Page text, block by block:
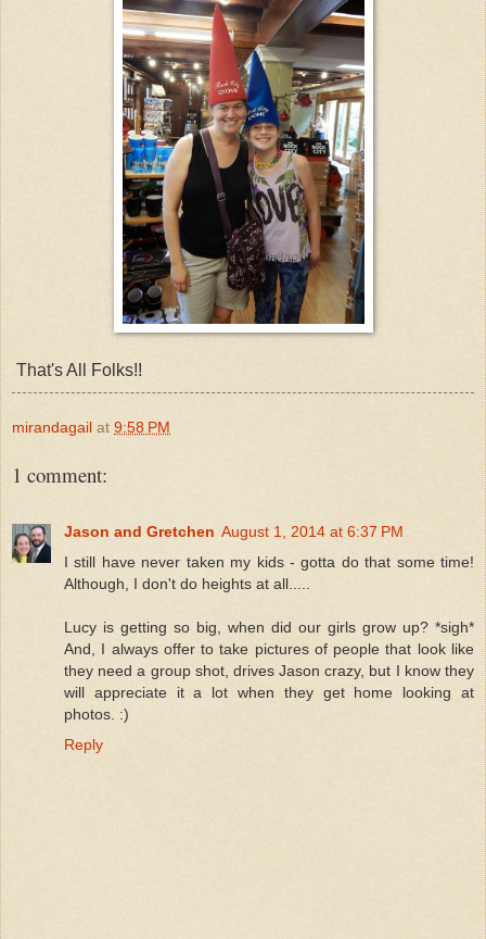
That's All Folks!!
mirandagail at 9:58 PM
1 comment:
Jason and Gretchen August 1, 2014 at 6:37 PM
I still have never taken my kids - gotta do that some time!
Although, I don't do heights at all.....
Lucy is getting so big, when did our girls grow up? *sigh*
And, I always offer to take pictures of people that look like
they need a group shot, drives Jason crazy, but I know they
will appreciate it a lot when they get home looking at
photos. :)
Reply